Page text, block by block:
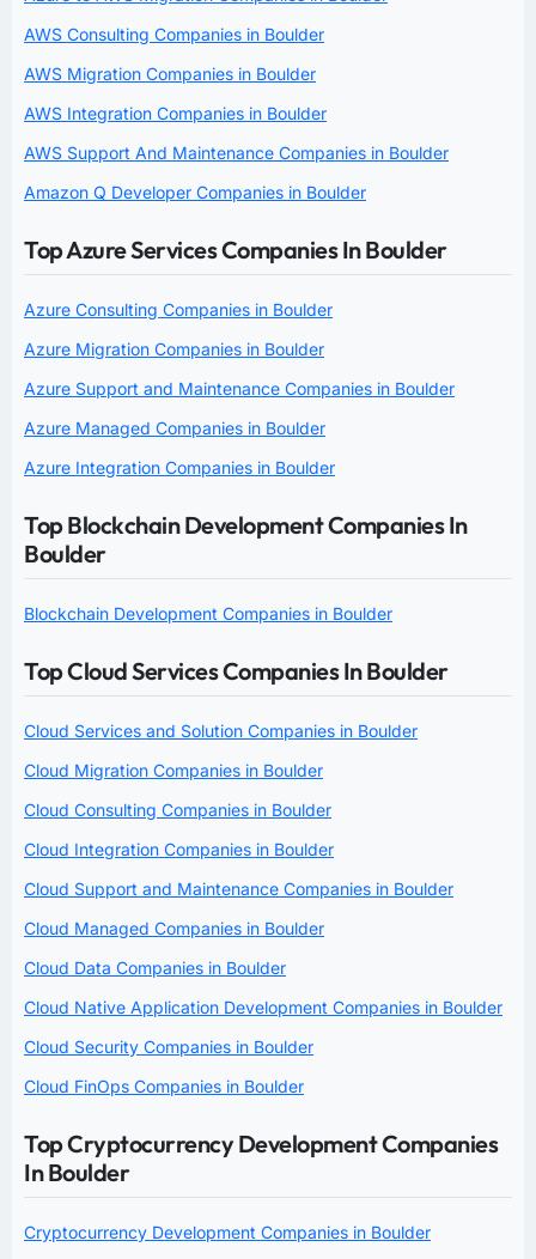
AWS Consulting Companies in Boulder
AWS Migration Companies in Boulder
AWS Integration Companies in Boulder
AWS Support And Maintenance Companies in Boulder
Amazon Q Developer Companies in Boulder
Top Azure Services Companies In Boulder
Azure Consulting Companies in Boulder
Azure Migration Companies in Boulder
Azure Support and Maintenance Companies in Boulder
Azure Managed Companies in Boulder
Azure Integration Companies in Boulder
Top Blockchain Development Companies In
Boulder
Blockchain Development Companies in Boulder
Top Cloud Services Companies In Boulder
Cloud Services and Solution Companies in Boulder
Cloud Migration Companies in Boulder
Cloud Consulting Companies in Boulder
Cloud Integration Companies in Boulder
Cloud Support and Maintenance Companies in Boulder
Cloud Managed Companies in Boulder
Cloud Data Companies in Boulder
Cloud Native Application Development Companies in Boulder
Cloud Security Companies in Boulder
Cloud FinOps Companies in Boulder
Top Cryptocurrency Development Companies
In Boulder
Cryptocurrency Development Companies in Boulder